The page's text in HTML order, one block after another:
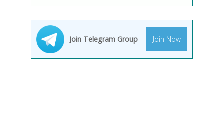
Join Telegram Group Join Now